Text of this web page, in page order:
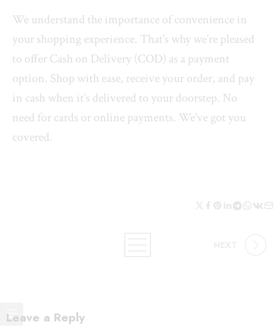
We understand the importance of convenience in
your shopping experience. That’s why we’re pleased
to offer Cash on Delivery (COD) as a payment
option. Shop with ease, receive your order, and pay
in cash when it’s delivered to your doorstep. No
need for cards or online payments. We’ve got you
covered.
Leave a Reply